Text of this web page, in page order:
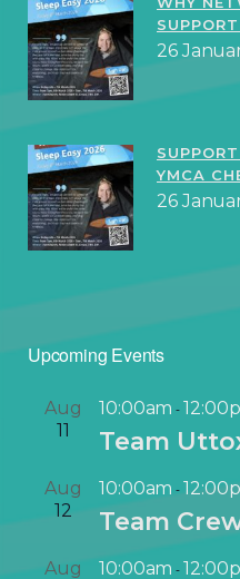
26
YMCA
26
Upcoming Events
Aug
11
10:00am -
Team
Aug
12
10:00am -
Team
Aug 10:00am -